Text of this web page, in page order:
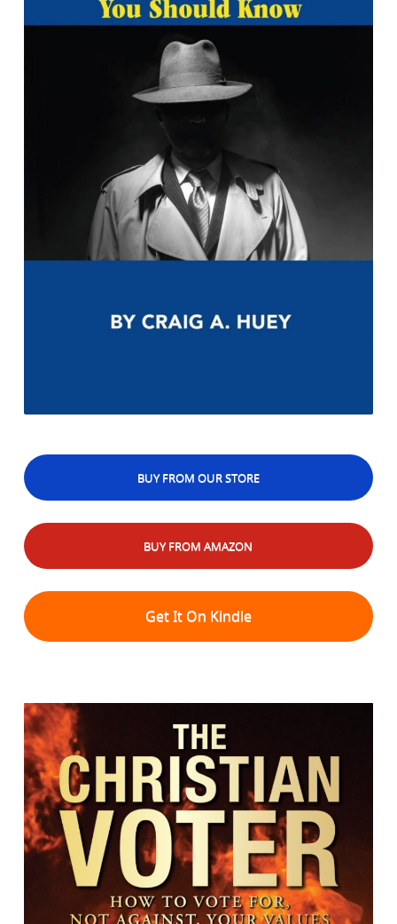
BUY FROM OUR STORE
BUY FROM AMAZON
Get It On Kindle